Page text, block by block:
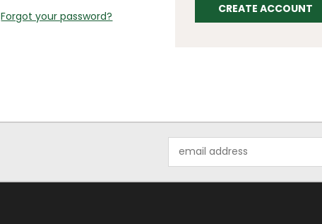
Forgot your password?
CREATE ACCOUNT
Address